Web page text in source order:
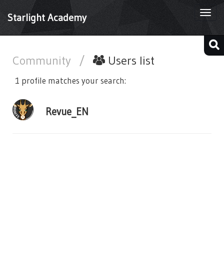
Starlight Academy
Community / Users list
1 profile matches your search:
Revue_EN